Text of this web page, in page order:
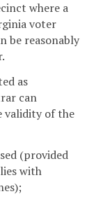
where a
voter
be reasonably
as
can
validity of the
(provided
with